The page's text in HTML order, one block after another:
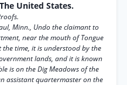
The United States.
Minn., Undo the claimant to
near the mouth of Tongue
the time, it is understood by the
lands, and it is known
is on the Dig Meadows of the
assistant quartermaster on the